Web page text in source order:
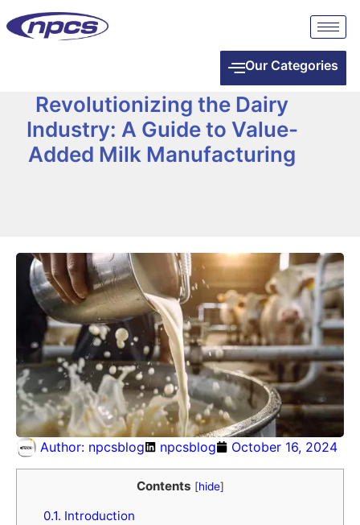
Our Categories
Revolutionizing the Dairy
Industry: A Guide to Value-
Added Milk Manufacturing
Author: npcsblog npcsblog October 16, 2024
Contents [hide]
0.1. Introduction